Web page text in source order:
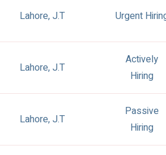
Lahore, J.T Urgent
Lahore, J.T
Actively
Hiring
Lahore, J.T
Passive
Hiring